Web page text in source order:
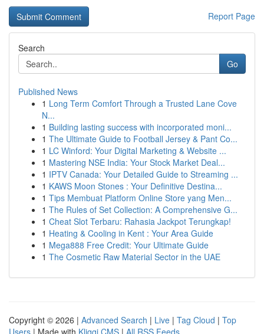
Report Page
Search
Go
Published News
1 Long Term Comfort Through a Trusted Lane Cove
N...
1 Building lasting success with incorporated moni...
1 The Ultimate Guide to Football Jersey & Pant Co...
1 LC Winford: Your Digital Marketing & Website ...
1 Mastering NSE India: Your Stock Market Deal...
1 IPTV Canada: Your Detailed Guide to Streaming ...
1 KAWS Moon Stones : Your Definitive Destina...
1 Tips Membuat Platform Online Store yang Men...
1 The Rules of Set Collection: A Comprehensive G...
1 Cheat Slot Terbaru: Rahasia Jackpot Terungkap!
1 Heating & Cooling in Kent : Your Area Guide
1 Mega888 Free Credit: Your Ultimate Guide
1 The Cosmetic Raw Material Sector in the UAE
Copyright © 2026 | Advanced Search | Live | Tag Cloud | Top
Users | Made with Kliqqi CMS | All RSS Feeds